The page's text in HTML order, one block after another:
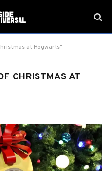
at Hogwarts"
CHRISTMAS AT